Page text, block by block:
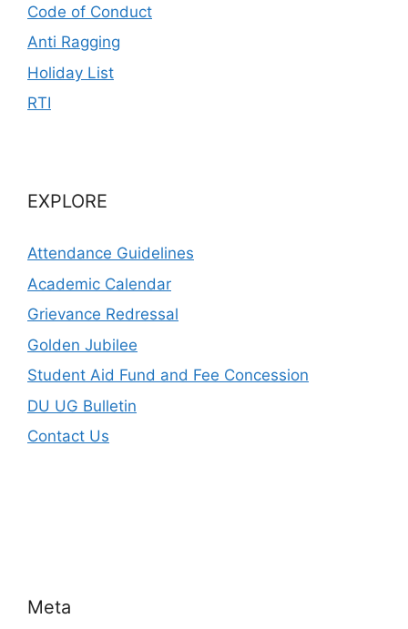
Code of Conduct
Anti Ragging
Holiday List
RTI
EXPLORE
Attendance Guidelines
Academic Calendar
Grievance Redressal
Golden Jubilee
Student Aid Fund and Fee Concession
DU UG Bulletin
Contact Us
Meta